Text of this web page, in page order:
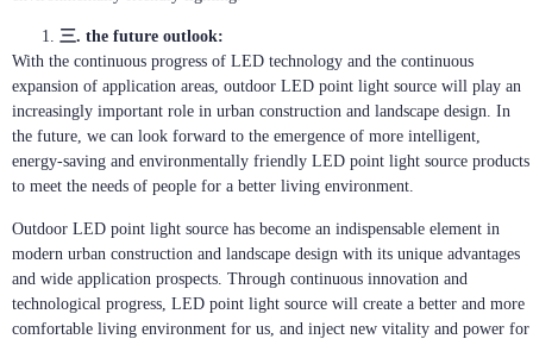
三. the future outlook:
With the continuous progress of LED technology and the continuous
expansion of application areas, outdoor LED point light source will play an
increasingly important role in urban construction and landscape design. In
the future, we can look forward to the emergence of more intelligent,
energy-saving and environmentally friendly LED point light source products
to meet the needs of people for a better living environment.
Outdoor LED point light source has become an indispensable element in
modern urban construction and landscape design with its unique advantages
and wide application prospects. Through continuous innovation and
technological progress, LED point light source will create a better and more
comfortable living environment for us, and inject new vitality and power for